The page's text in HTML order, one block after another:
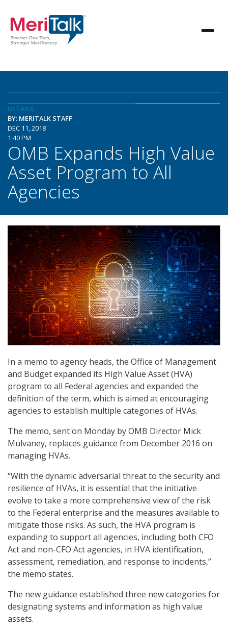
DETAILS
BY: MERITALK STAFF
DEC 11, 2018
1:40 PM
OMB Expands High Value
Asset Program to All
Agencies
In a memo to agency heads, the Office of Management
and Budget expanded its High Value Asset (HVA)
program to all Federal agencies and expanded the
definition of the term, which is aimed at encouraging
agencies to establish multiple categories of HVAs.
The memo, sent on Monday by OMB Director Mick
Mulvaney, replaces guidance from December 2016 on
managing HVAs.
“With the dynamic adversarial threat to the security and
resilience of HVAs, it is essential that the initiative
evolve to take a more comprehensive view of the risk
to the Federal enterprise and the measures available to
mitigate those risks. As such, the HVA program is
expanding to support all agencies, including both CFO
Act and non-CFO Act agencies, in HVA identification,
assessment, remediation, and response to incidents,”
the memo states.
The new guidance established three new categories for
designating systems and information as high value
assets.